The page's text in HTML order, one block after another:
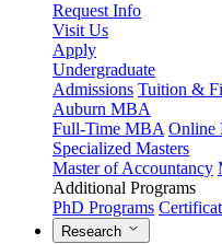
Request Info
Visit Us
Apply
Undergraduate
Admissions Tuition &
Auburn MBA
Full-Time MBA Online
Specialized Masters
Master of Accountancy
Additional Programs
PhD Programs
Research